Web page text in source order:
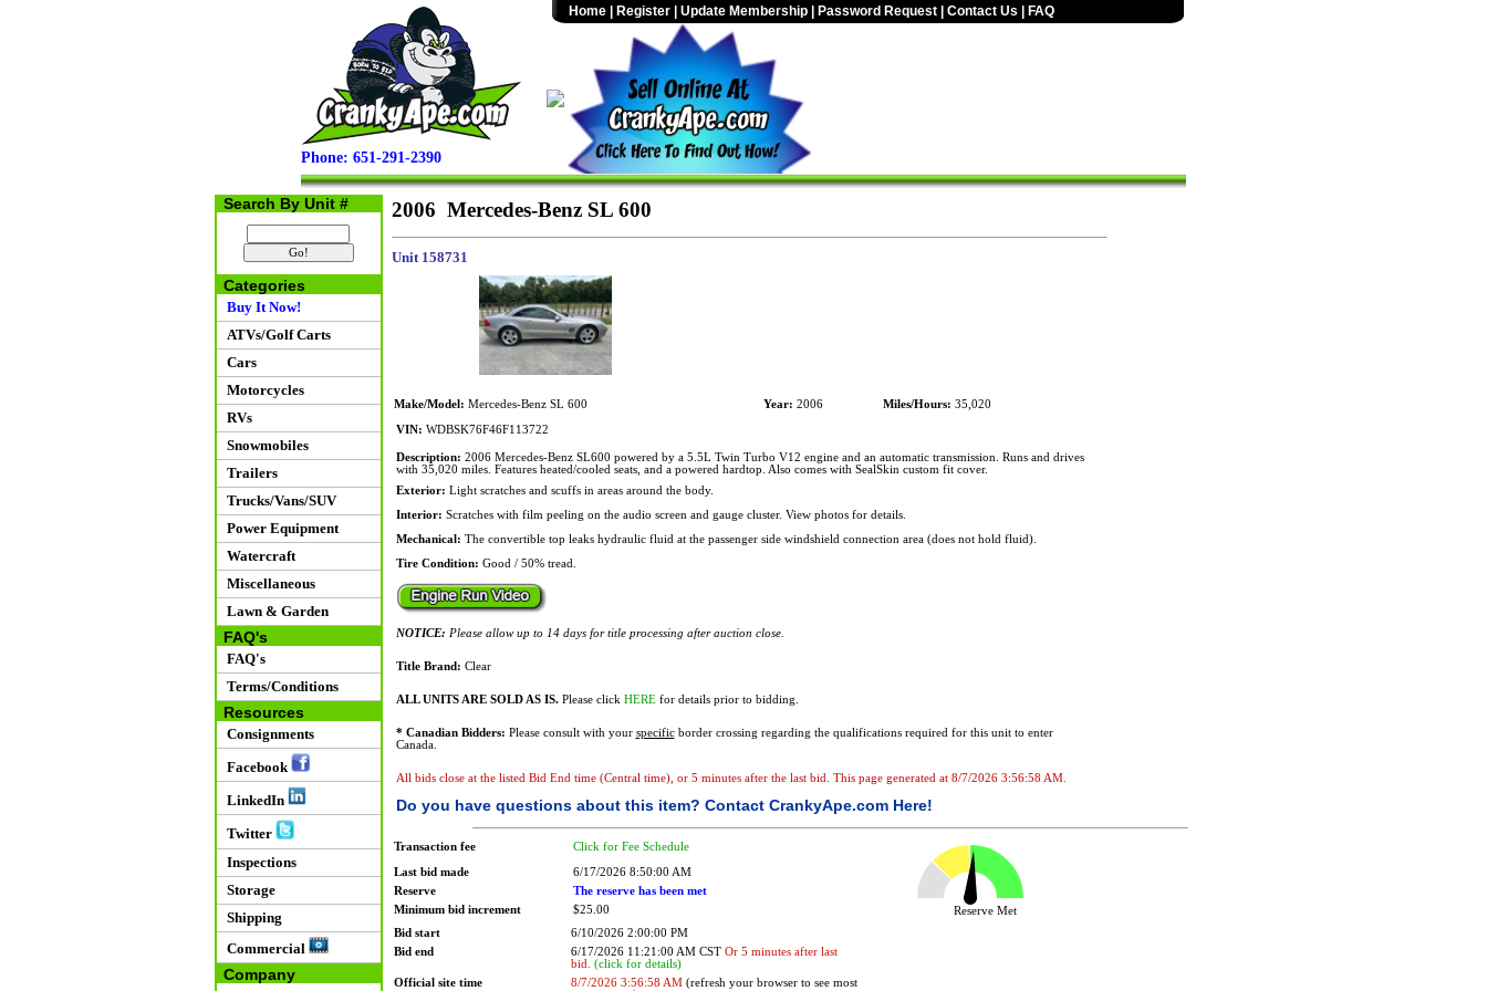
Phone: 651-291-2390
Home Register Update Membership Password Request Contact Us FAQ
Search By Unit #
Categories
Buy It Now!
ATVs/Golf Carts
Cars
Motorcycles
RVs
Snowmobiles
Trailers
Trucks/Vans/SUV
Power Equipment
Watercraft
Miscellaneous
Lawn & Garden
FAQ's
FAQ's
Terms/Conditions
Resources
Consignments
Facebook
LinkedIn
Twitter
Inspections
Storage
Shipping
Commercial
Company
2006 Mercedes-Benz SL 600
Unit 158731
Make/Model: Mercedes-Benz SL 600 Year: 2006 Miles/Hours: 35,020
VIN: WDBSK76F46F113722
Description: 2006 Mercedes-Benz SL600 powered by a 5.5L Twin Turbo V12 engine and an automatic transmission. Runs and drives
with 35,020 miles. Features heated/cooled seats, and a powered hardtop. Also comes with SealSkin custom fit cover.
Exterior: Light scratches and scuffs in areas around the body.
Interior: Scratches with film peeling on the audio screen and gauge cluster. View photos for details.
Mechanical: The convertible top leaks hydraulic fluid at the passenger side windshield connection area (does not hold fluid).
Tire Condition: Good / 50% tread.
NOTICE: Please allow up to 14 days for title processing after auction close.
Title Brand: Clear
ALL UNITS ARE SOLD AS IS.Please click HEREfor details prior to bidding.
* Canadian Bidders: Please consult with your specificborder crossing regarding the qualifications required for this unit to enter
Canada.
All bids close at the listed Bid End time (Central time), or 5 minutes after the last bid. This page generated at 8/7/2026 3:56:58 AM.
Do you have questions about this item? Contact CrankyApe.com Here!
Transaction fee Click for Fee Schedule
Last bid made
6/17/2026 8:50:00 AM
Reserve
The reserve has been met
Minimum bid increment
$25.00
Reserve Met
Bid start
6/10/2026 2:00:00 PM
Bid end
6/17/2026 11:21:00 AM CST Or 5 minutes after last
bid. (click for details)
Official site time
8/7/2026 3:56:58 AM(refresh your browser to see most